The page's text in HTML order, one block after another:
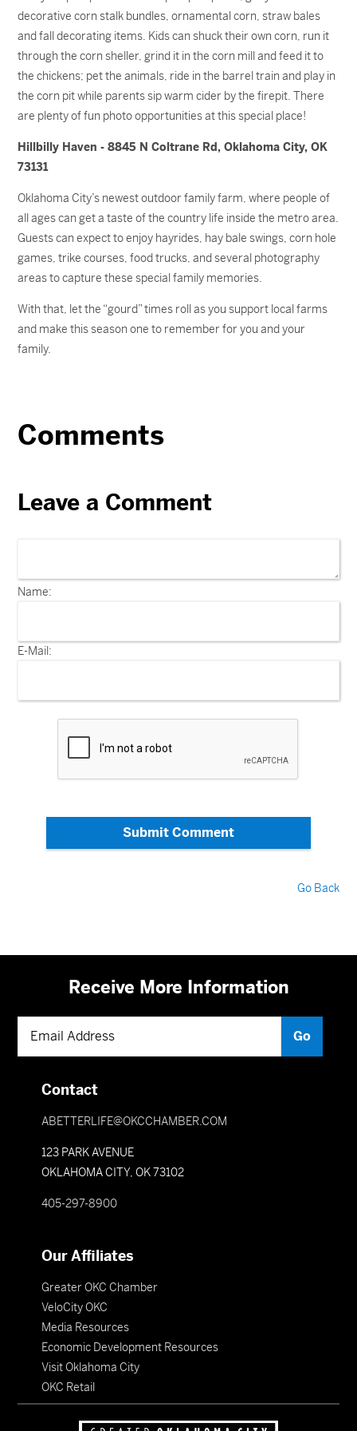
decorative corn stalk bundles, ornamental corn, straw bales
and fall decorating items. Kids can shuck their own corn, run it
through the corn sheller, grind it in the corn mill and feed it to
the chickens; pet the animals, ride in the barrel train and play in
the corn pit while parents sip warm cider by the firepit. There
are plenty of fun photo opportunities at this special place!
Hillbilly Haven - 8845 N Coltrane Rd, Oklahoma City, OK
73131
Oklahoma City’s newest outdoor family farm, where people of
all ages can get a taste of the country life inside the metro area.
Guests can expect to enjoy hayrides, hay bale swings, corn hole
games, trike courses, food trucks, and several photography
areas to capture these special family memories.
With that, let the “gourd” times roll as you support local farms
and make this season one to remember for you and your
family.
Comments
Leave a Comment
Name:
E-Mail:
Submit Comment
Go Back
Receive More Information
Contact
ABETTERLIFE@OKCCHAMBER.COM
123 PARK AVENUE
OKLAHOMA CITY, OK 73102
405-297-8900
Our Affiliates
Greater OKC Chamber
VeloCity OKC
Media Resources
Economic Development Resources
Visit Oklahoma City
OKC Retail